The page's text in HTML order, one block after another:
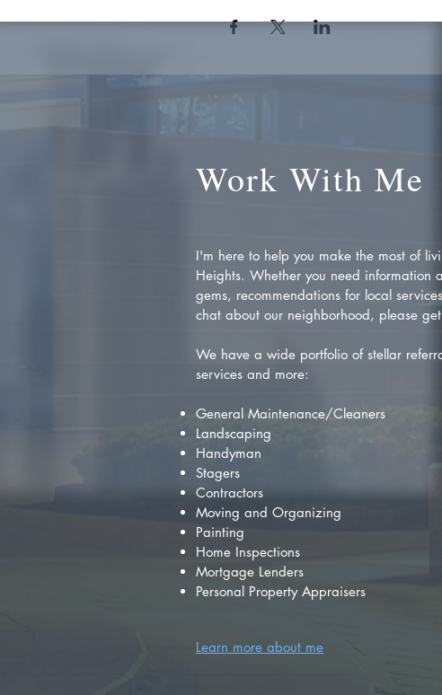
Work With Me
I'm here to help you make the most of
Heights. Whether you need information
gems, recommendations for local
chat about our neighborhood, please
We have a wide portfolio of stellar
services and more:
General Maintenance/Cleaners
Landscaping
Handyman
Stagers
Contractors
Moving and Organizing
Painting
Home Inspections
Mortgage Lenders
Personal Property Appraisers
Learn more about me